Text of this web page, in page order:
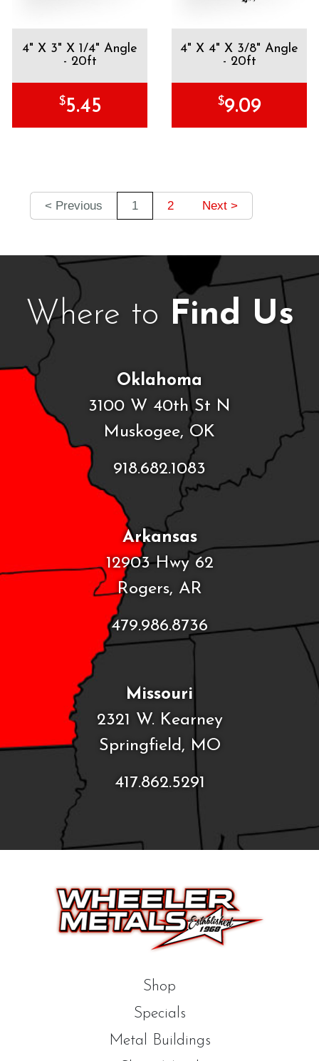
4" X 3" X 1/4" Angle
- 20ft
$5.45
4" X 4" X 3/8" Angle
- 20ft
$9.09
< Previous 1 2 Next >
Where to Find Us
Oklahoma
3100 W 40th St N
Muskogee, OK
918.682.1083
Arkansas
12903 Hwy 62
Rogers, AR
479.986.8736
Missouri
2321 W. Kearney
Springfield, MO
417.862.5291
Shop
Specials
Metal Buildings